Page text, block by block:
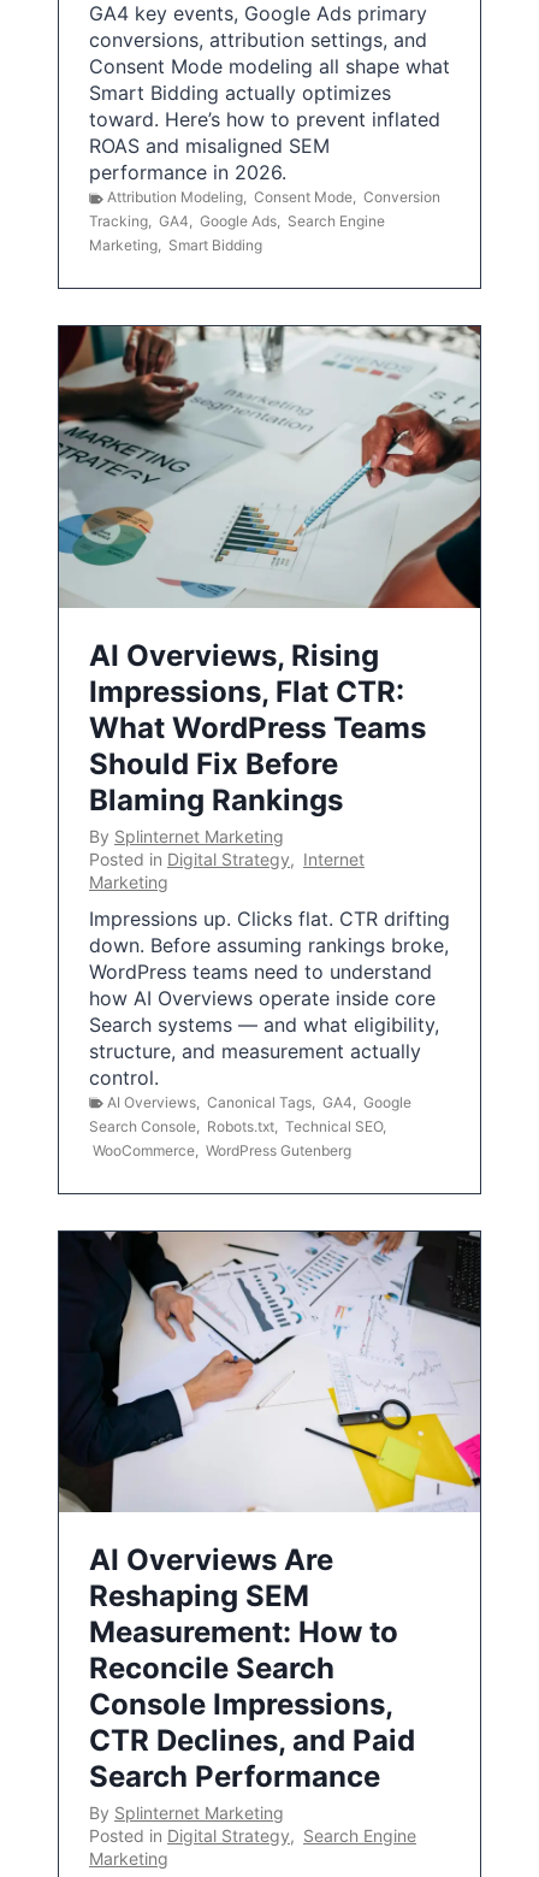
GA4 key events, Google Ads primary
conversions, attribution settings, and
Consent Mode modeling all shape what
Smart Bidding actually optimizes
toward. Here’s how to prevent inflated
ROAS and misaligned SEM
performance in 2026.
Attribution Modeling, Consent Mode, Conversion
Tracking, GA4, Google Ads, Search Engine
Marketing, Smart Bidding
AI Overviews, Rising
Impressions, Flat CTR:
What WordPress Teams
Should Fix Before
Blaming Rankings
By Splinternet Marketing
Posted in Digital Strategy, Internet
Marketing
Impressions up. Clicks flat. CTR drifting
down. Before assuming rankings broke,
WordPress teams need to understand
how AI Overviews operate inside core
Search systems — and what eligibility,
structure, and measurement actually
control.
AI Overviews Canonical Tags GA4
Google
Search Console
Robots.txt Technical SEO,
WooCommerce WordPress Gutenberg
AI Overviews Are
Reshaping SEM
Measurement: How to
Reconcile Search
Console Impressions,
CTR Declines, and Paid
Search Performance
By Splinternet Marketing
Posted in Digital Strategy, Search Engine
Marketing